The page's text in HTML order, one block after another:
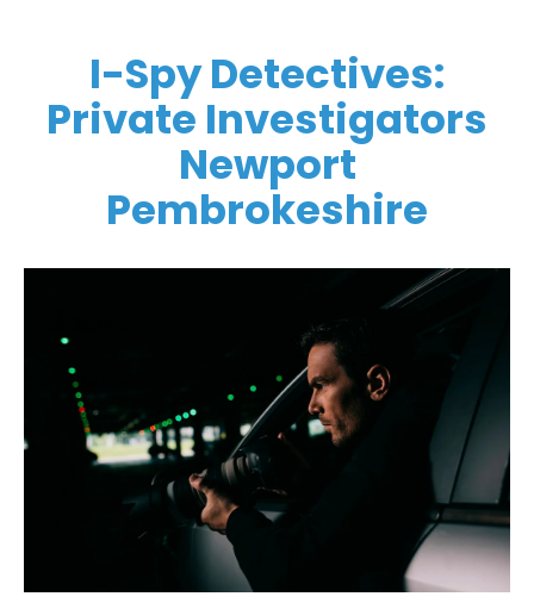
I-Spy Detectives:
Private Investigators
Newport
Pembrokeshire